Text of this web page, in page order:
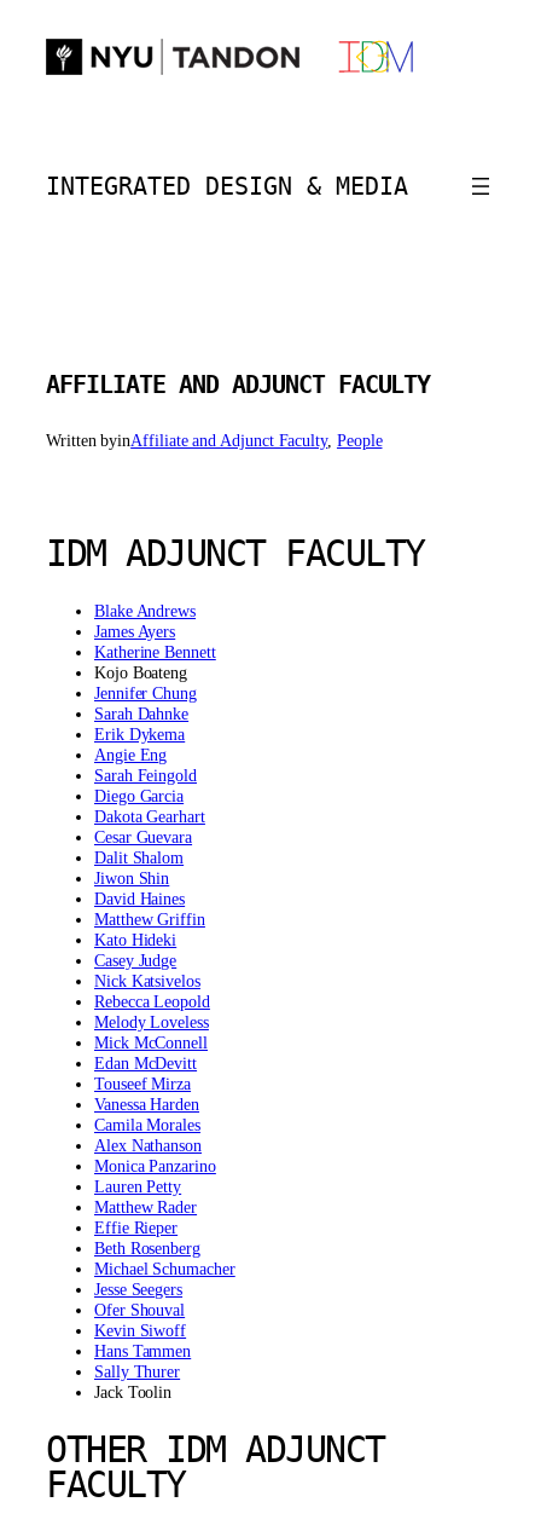
content
INTEGRATED DESIGN & MEDIA
AFFILIATE AND ADJUNCT FACULTY
Written byinAffiliate and Adjunct Faculty, People
IDM ADJUNCT FACULTY
Blake Andrews
James Ayers
Katherine Bennett
Kojo Boateng
Jennifer Chung
Sarah Dahnke
Erik Dykema
Angie Eng
Sarah Feingold
Diego Garcia
Dakota Gearhart
Cesar Guevara
Dalit Shalom
Jiwon Shin
David Haines
Matthew Griffin
Kato Hideki
Casey Judge
Nick Katsivelos
Rebecca Leopold
Melody Loveless
Mick McConnell
Edan McDevitt
Touseef Mirza
Vanessa Harden
Camila Morales
Alex Nathanson
Monica Panzarino
Lauren Petty
Matthew Rader
Effie Rieper
Beth Rosenberg
Michael Schumacher
Jesse Seegers
Ofer Shouval
Kevin Siwoff
Hans Tammen
Sally Thurer
Jack Toolin
OTHER IDM ADJUNCT
FACULTY